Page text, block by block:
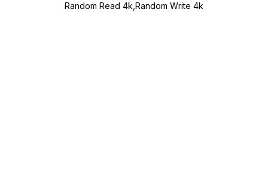
Random Read 4k,Random Write 4k